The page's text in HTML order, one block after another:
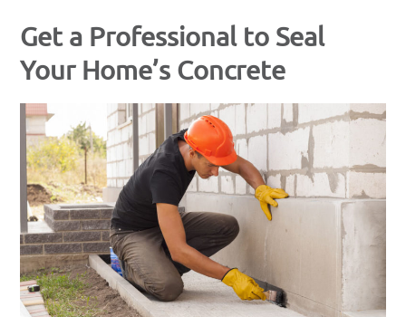
Get a Professional to Seal
Your Home’s Concrete